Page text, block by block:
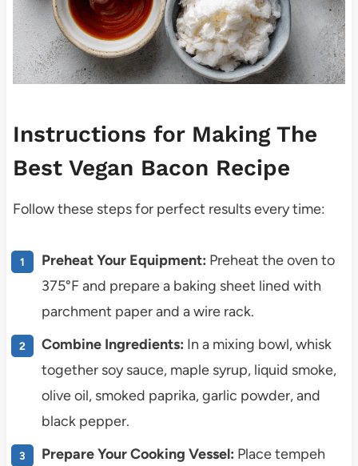
Instructions for Making The
Best Vegan Bacon Recipe
Follow these steps for perfect results every time:
Preheat Your Equipment: Preheat the oven to
375°F and prepare a baking sheet lined with
parchment paper and a wire rack.
Combine Ingredients: In a mixing bowl, whisk
together soy sauce, maple syrup, liquid smoke,
olive oil, smoked paprika, garlic powder, and
black pepper.
Prepare Your Cooking Vessel: Place tempeh